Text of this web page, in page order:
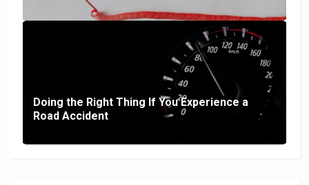
Doing the Right Thing If You Experience a
Road Accident